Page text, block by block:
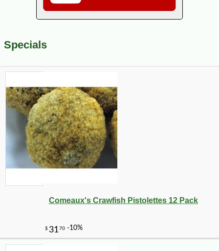
Specials
Comeaux's Crawfish Pistolettes 12 Pack